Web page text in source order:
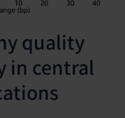
quality
in central